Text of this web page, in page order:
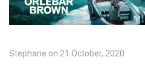
Stephane on 21 October, 2020